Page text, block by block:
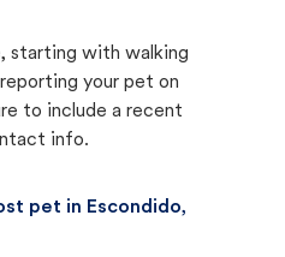
starting with walking
your pet on
to include a recent
info.
pet in Escondido,